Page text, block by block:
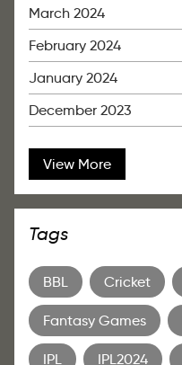
March 2024
February 2024
January 2024
December 2023
View More
Tags
BBL Cricket
Fantasy Games
IPL IPL2024